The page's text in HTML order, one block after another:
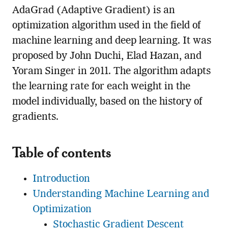
AdaGrad (Adaptive Gradient) is an
optimization algorithm used in the field of
machine learning and deep learning. It was
proposed by John Duchi, Elad Hazan, and
Yoram Singer in 2011. The algorithm adapts
the learning rate for each weight in the
model individually, based on the history of
gradients.
Table of contents
Introduction
Understanding Machine Learning and
Optimization
Stochastic Gradient Descent